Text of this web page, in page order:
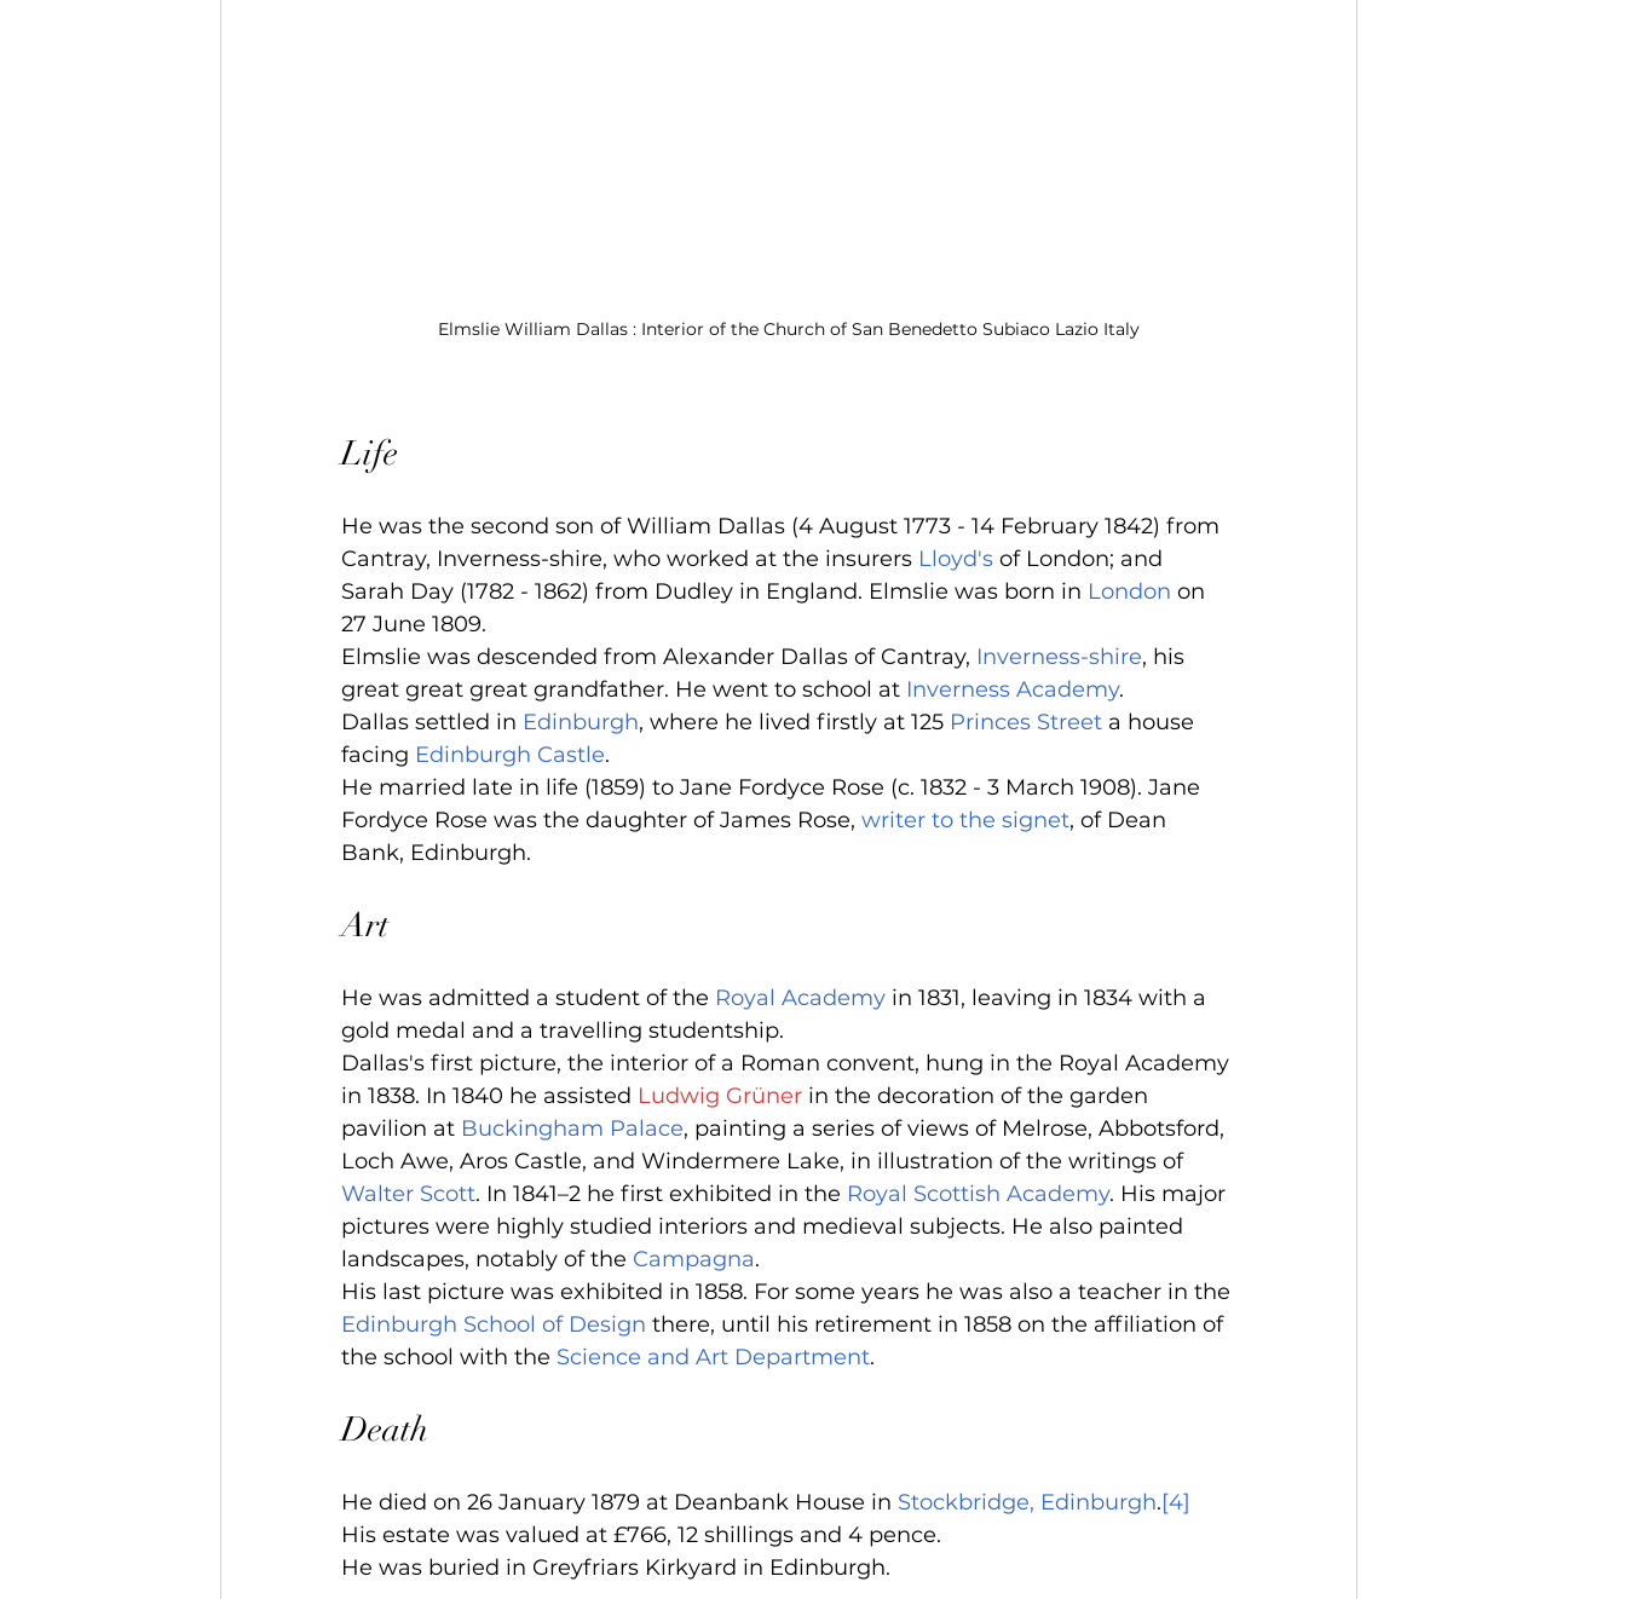
Elmslie William Dallas : Interior of the Church of San Benedetto Subiaco Lazio Italy
Life
He was the second son of William Dallas (4 August 1773 - 14 February 1842) from
Cantray, Inverness-shire, who worked at the insurers Lloyd's of London; and
Sarah Day (1782 - 1862) from Dudley in England. Elmslie was born in London on
27 June 1809.
Elmslie was descended from Alexander Dallas of Cantray, Inverness-shire, his
great great great grandfather. He went to school at Inverness Academy.
Dallas settled in Edinburgh, where he lived firstly at 125 Princes Street a house
facing Edinburgh Castle.
He married late in life (1859) to Jane Fordyce Rose (c. 1832 - 3 March 1908). Jane
Fordyce Rose was the daughter of James Rose, writer to the signet, of Dean
Bank, Edinburgh.
Art
He was admitted a student of the Royal Academy in 1831, leaving in 1834 with a
gold medal and a travelling studentship.
Dallas's first picture, the interior of a Roman convent, hung in the Royal Academy
in 1838. In 1840 he assisted Ludwig Grüner in the decoration of the garden
pavilion at Buckingham Palace, painting a series of views of Melrose, Abbotsford,
Loch Awe, Aros Castle, and Windermere Lake, in illustration of the writings of
Walter Scott. In 1841–2 he first exhibited in the Royal Scottish Academy. His major
pictures were highly studied interiors and medieval subjects. He also painted
landscapes, notably of the Campagna.
His last picture was exhibited in 1858. For some years he was also a teacher in the
Edinburgh School of Design there, until his retirement in 1858 on the affiliation of
the school with the Science and Art Department.
Death
He died on 26 January 1879 at Deanbank House in Stockbridge, Edinburgh.[4]
His estate was valued at £766, 12 shillings and 4 pence.
He was buried in Greyfriars Kirkyard in Edinburgh.